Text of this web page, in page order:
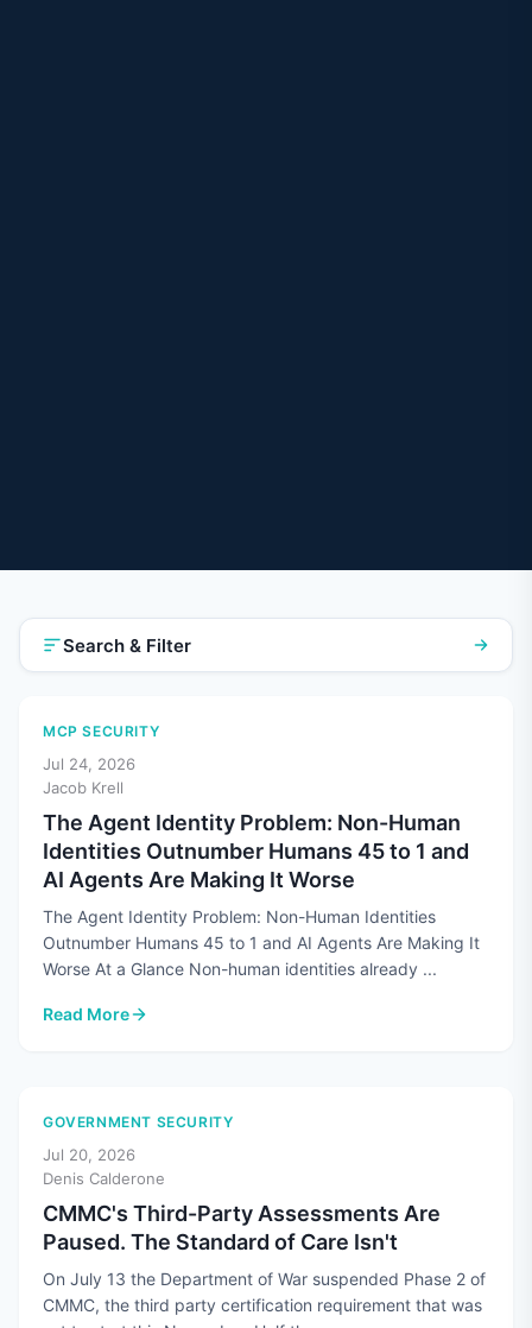
Search & Filter
MCP SECURITY
Jul 24, 2026
Jacob Krell
The Agent Identity Problem: Non-Human
Identities Outnumber Humans 45 to 1 and
AI Agents Are Making It Worse
The Agent Identity Problem: Non-Human Identities
Outnumber Humans 45 to 1 and AI Agents Are Making It
Worse At a Glance Non-human identities already ...
Read More
: The Agent Identity Problem: Non-Human Identities
GOVERNMENT SECURITY
Jul 20, 2026
Denis Calderone
CMMC's Third-Party Assessments Are
Paused. The Standard of Care Isn't
On July 13 the Department of War suspended Phase 2 of
CMMC, the third party certification requirement that was